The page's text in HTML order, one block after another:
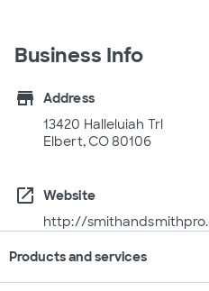
Business Info
store
Address
13420 Halleluiah Trl
Elbert, CO 80106
open_in_new
Website
http://
Products and services